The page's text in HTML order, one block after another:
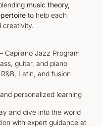
music theory,
to help each
creativity.
Capilano Jazz Program
guitar, and piano
Latin, and fusion
personalized learning
and dive into the world
with expert guidance at